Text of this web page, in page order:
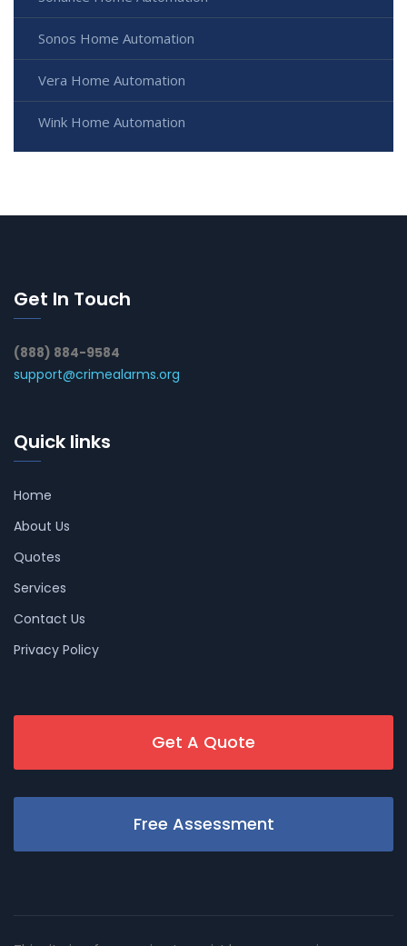
Sonos Home Automation
Vera Home Automation
Wink Home Automation
Get In Touch
(888) 884-9584
support@crimealarms.org
Quick links
Home
About Us
Quotes
Services
Contact Us
Privacy Policy
Get A Quote
Free Assessment